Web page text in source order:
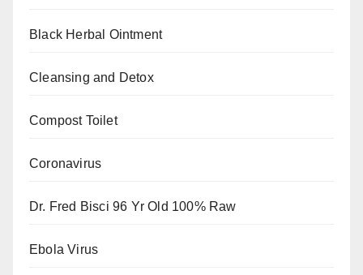
Black Herbal Ointment
Cleansing and Detox
Compost Toilet
Coronavirus
Dr. Fred Bisci 96 Yr Old 100% Raw
Ebola Virus